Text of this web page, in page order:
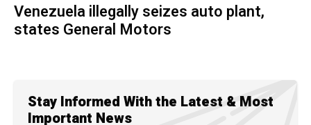
Venezuela illegally seizes auto plant,
states General Motors
Stay Informed With the Latest & Most
Important News